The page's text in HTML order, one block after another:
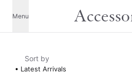
Menu
Sort by
Latest Arrivals